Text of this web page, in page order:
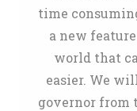
time
a new
world that
easier. We
governor from